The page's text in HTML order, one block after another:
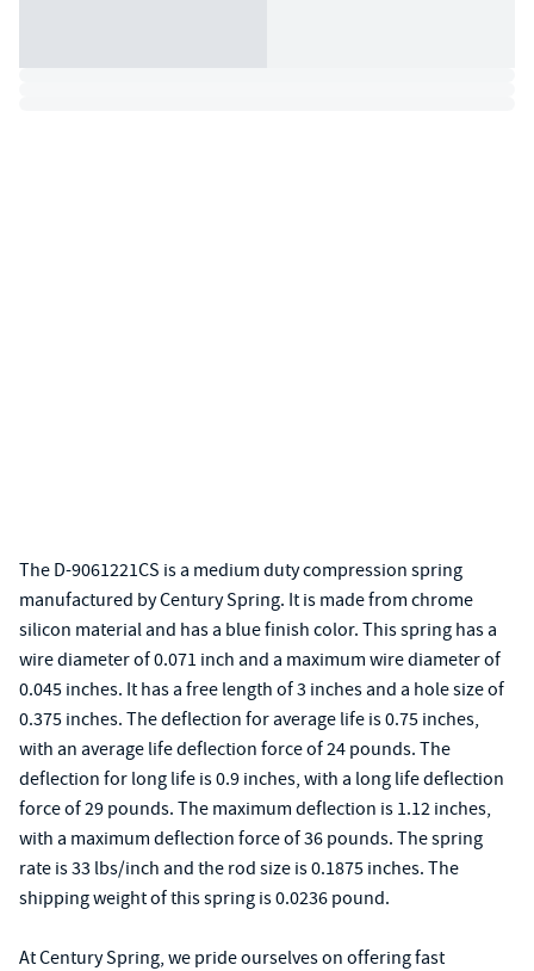
The D-9061221CS is a medium duty compression spring
manufactured by Century Spring. It is made from chrome
silicon material and has a blue finish color. This spring has a
wire diameter of 0.071 inch and a maximum wire diameter of
0.045 inches. It has a free length of 3 inches and a hole size of
0.375 inches. The deflection for average life is 0.75 inches,
with an average life deflection force of 24 pounds. The
deflection for long life is 0.9 inches, with a long life deflection
force of 29 pounds. The maximum deflection is 1.12 inches,
with a maximum deflection force of 36 pounds. The spring
rate is 33 lbs/inch and the rod size is 0.1875 inches. The
shipping weight of this spring is 0.0236 pound.
At Century Spring, we pride ourselves on offering fast